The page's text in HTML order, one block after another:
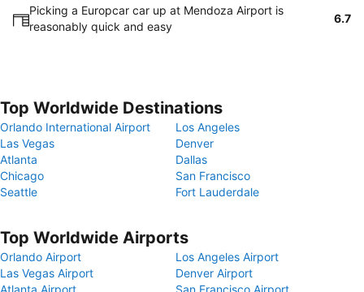
Picking a Europcar car up at Mendoza Airport is
reasonably quick and easy
6.7
Top Worldwide Destinations
Orlando International Airport
Los Angeles
Las Vegas
Denver
Atlanta
Dallas
Chicago
San Francisco
Seattle
Fort Lauderdale
Top Worldwide Airports
Orlando Airport
Los Angeles Airport
Las Vegas Airport
Denver Airport
Atlanta Airport
San Francisco Airport